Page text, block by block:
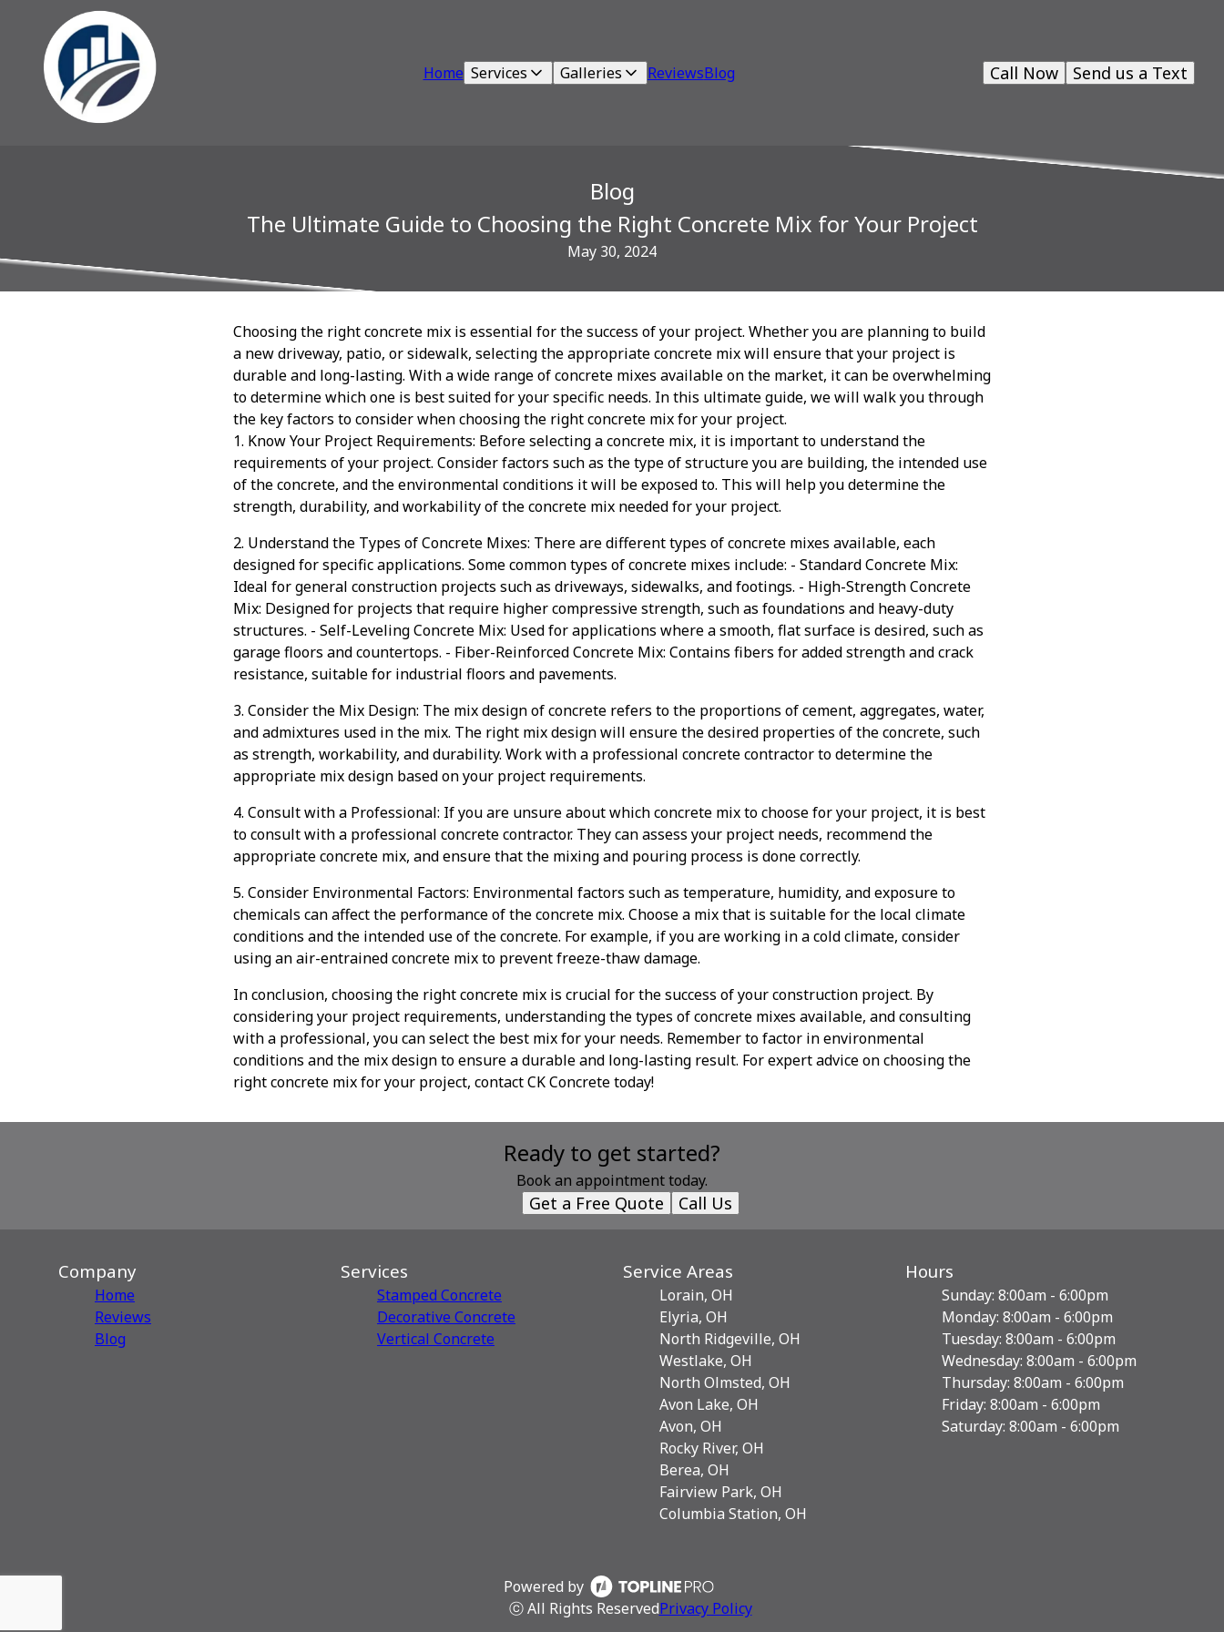
Home Services Galleries ReviewsBlog Send us a Text
Call Now
Blog
The Ultimate Guide to Choosing the Right Concrete Mix for Your Project
May 30, 2024
Choosing the right concrete mix is essential for the success of your project. Whether you are planning to build
a new driveway, patio, or sidewalk, selecting the appropriate concrete mix will ensure that your project is
durable and long-lasting. With a wide range of concrete mixes available on the market, it can be overwhelming
to determine which one is best suited for your specific needs. In this ultimate guide, we will walk you through
the key factors to consider when choosing the right concrete mix for your project.
1. Know Your Project Requirements: Before selecting a concrete mix, it is important to understand the
requirements of your project. Consider factors such as the type of structure you are building, the intended use
of the concrete, and the environmental conditions it will be exposed to. This will help you determine the
strength, durability, and workability of the concrete mix needed for your project.
2. Understand the Types of Concrete Mixes: There are different types of concrete mixes available, each
designed for specific applications. Some common types of concrete mixes include: - Standard Concrete Mix:
Ideal for general construction projects such as driveways, sidewalks, and footings. - High-Strength Concrete
Mix: Designed for projects that require higher compressive strength, such as foundations and heavy-duty
structures. - Self-Leveling Concrete Mix: Used for applications where a smooth, flat surface is desired, such as
garage floors and countertops. - Fiber-Reinforced Concrete Mix: Contains fibers for added strength and crack
resistance, suitable for industrial floors and pavements.
3. Consider the Mix Design: The mix design of concrete refers to the proportions of cement, aggregates, water,
and admixtures used in the mix. The right mix design will ensure the desired properties of the concrete, such
as strength, workability, and durability. Work with a professional concrete contractor to determine the
appropriate mix design based on your project requirements.
4. Consult with a Professional: If you are unsure about which concrete mix to choose for your project, it is best
to consult with a professional concrete contractor. They can assess your project needs, recommend the
appropriate concrete mix, and ensure that the mixing and pouring process is done correctly.
5. Consider Environmental Factors: Environmental factors such as temperature, humidity, and exposure to
chemicals can affect the performance of the concrete mix. Choose a mix that is suitable for the local climate
conditions and the intended use of the concrete. For example, if you are working in a cold climate, consider
using an air-entrained concrete mix to prevent freeze-thaw damage.
In conclusion, choosing the right concrete mix is crucial for the success of your construction project. By
considering your project requirements, understanding the types of concrete mixes available, and consulting
with a professional, you can select the best mix for your needs. Remember to factor in environmental
conditions and the mix design to ensure a durable and long-lasting result. For expert advice on choosing the
right concrete mix for your project, contact CK Concrete today!
Ready to get started?
Book an appointment today.
Get a Free Quote Call Us
Company
Home
Reviews
Blog
Services
Stamped Concrete
Decorative Сoncrete
Vertical Concrete
Service Areas
Lorain, OH
Elyria, OH
North Ridgeville, OH
Westlake, OH
North Olmsted, OH
Avon Lake, OH
Avon, OH
Rocky River, OH
Berea, OH
Fairview Park, OH
Columbia Station, OH
Hours
Sunday: 8:00am - 6:00pm
Monday: 8:00am - 6:00pm
Tuesday: 8:00am - 6:00pm
Wednesday: 8:00am - 6:00pm
Thursday: 8:00am - 6:00pm
Friday: 8:00am - 6:00pm
Saturday: 8:00am - 6:00pm
Powered by
ⓒ All Rights ReservedPrivacy Policy